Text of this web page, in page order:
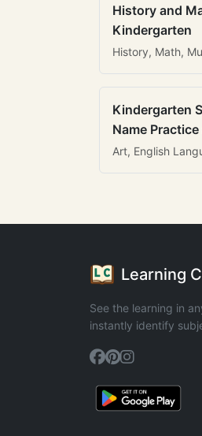
History and
Kindergarten
History, Math,
Kindergarten
Name
Art, English
Learning
See the learning in
instantly identify